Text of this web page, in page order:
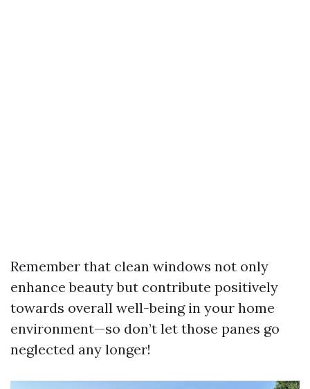
Remember that clean windows not only
enhance beauty but contribute positively
towards overall well-being in your home
environment—so don’t let those panes go
neglected any longer!